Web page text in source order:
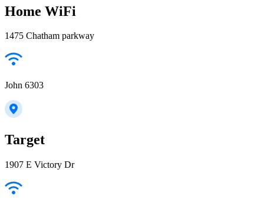
Home WiFi
1475 Chatham parkway
John 6303
Target
1907 E Victory Dr